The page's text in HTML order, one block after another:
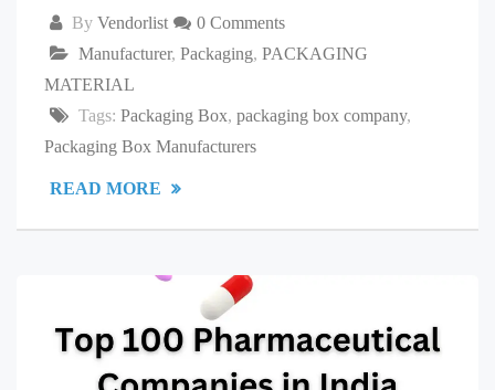
By Vendorlist
0 Comments
Manufacturer, Packaging, PACKAGING
MATERIAL
Tags: Packaging Box, packaging box company,
Packaging Box Manufacturers
READ MORE